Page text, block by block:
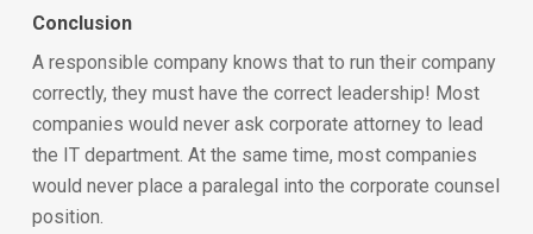
Conclusion
A responsible company knows that to run their company
correctly, they must have the correct leadership! Most
companies would never ask corporate attorney to lead
the IT department. At the same time, most companies
would never place a paralegal into the corporate counsel
position.